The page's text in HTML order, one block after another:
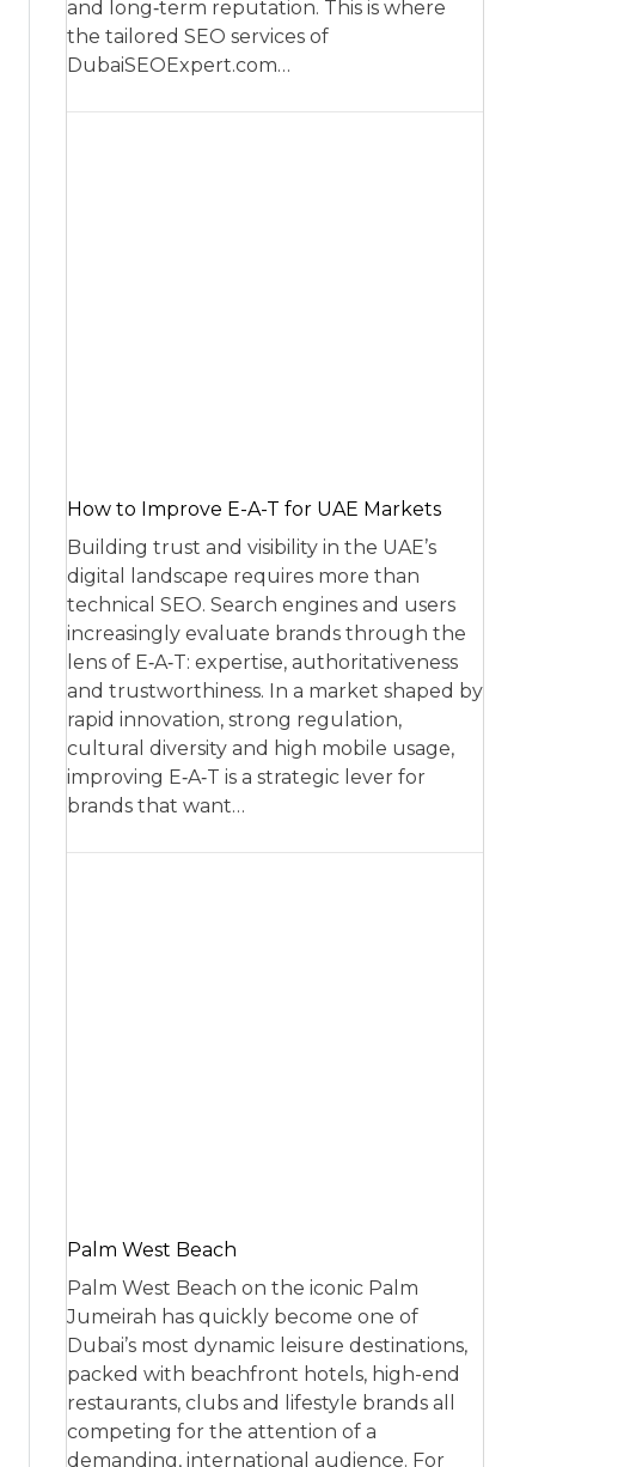
and long‑term reputation. This is where
the tailored SEO services of
DubaiSEOExpert.com…
How to Improve E-A-T for UAE Markets
Building trust and visibility in the UAE’s
digital landscape requires more than
technical SEO. Search engines and users
increasingly evaluate brands through the
lens of E‑A‑T: expertise, authoritativeness
and trustworthiness. In a market shaped by
rapid innovation, strong regulation,
cultural diversity and high mobile usage,
improving E‑A‑T is a strategic lever for
brands that want…
Palm West Beach
Palm West Beach on the iconic Palm
Jumeirah has quickly become one of
Dubai’s most dynamic leisure destinations,
packed with beachfront hotels, high-end
restaurants, clubs and lifestyle brands all
competing for the attention of a
demanding, international audience. For